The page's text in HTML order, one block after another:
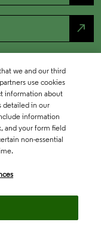
north_east
we and our third
use cookies
information about
detailed in our
information
and your form field
non-essential